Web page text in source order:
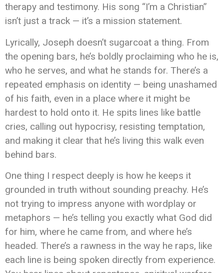
therapy and testimony. His song “I’m a Christian”
isn’t just a track — it’s a mission statement.
Lyrically, Joseph doesn’t sugarcoat a thing. From
the opening bars, he’s boldly proclaiming who he is,
who he serves, and what he stands for. There’s a
repeated emphasis on identity — being unashamed
of his faith, even in a place where it might be
hardest to hold onto it. He spits lines like battle
cries, calling out hypocrisy, resisting temptation,
and making it clear that he’s living this walk even
behind bars.
One thing I respect deeply is how he keeps it
grounded in truth without sounding preachy. He’s
not trying to impress anyone with wordplay or
metaphors — he’s telling you exactly what God did
for him, where he came from, and where he’s
headed. There’s a rawness in the way he raps, like
each line is being spoken directly from experience.